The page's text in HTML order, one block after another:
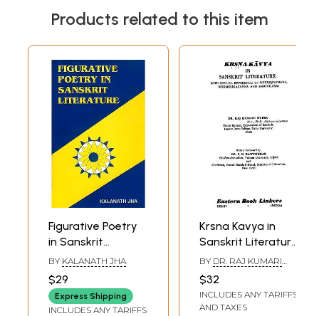
Products related to this item
Figurative Poetry
in Sanskrit
Literature
BY KALANATH JHA
$29
Express Shipping
INCLUDES ANY TARIFFS
Krsna Kavya in
Sanskrit Literature
(An Old and Rare
Book)
BY DR. RAJ KUMARI
$32
INCLUDES ANY TARIFFS
AND TAXES